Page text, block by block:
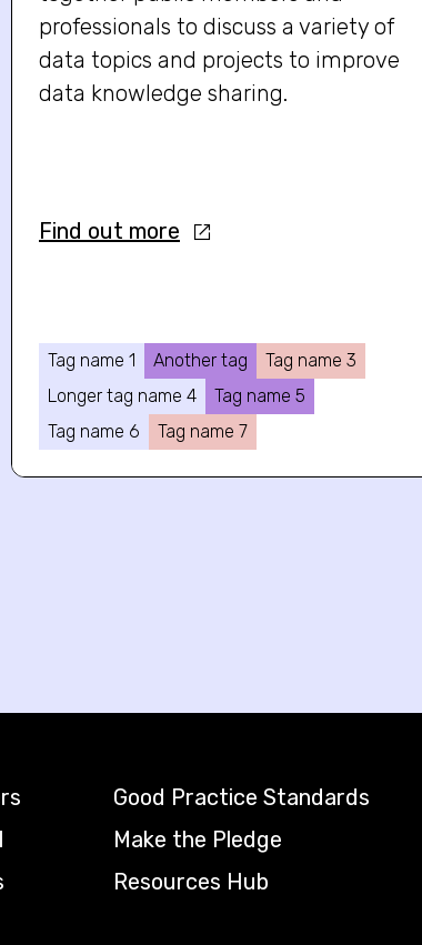
professionals to discuss a variety of
data topics and projects to improve
data knowledge sharing.
Find out more
Tag name 1 Another tag
Tag name 3
Longer tag name 4
Tag name 5
Tag name 6
Tag name 7
Good Practice Standards
Make the Pledge
Resources Hub